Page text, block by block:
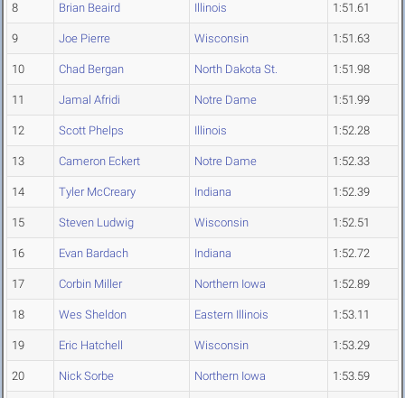
8 Brian Beaird Illinois 1:51.61
9 Joe Pierre Wisconsin 1:51.63
10 Chad Bergan North Dakota St. 1:51.98
11 Jamal Afridi Notre Dame 1:51.99
12 Scott Phelps Illinois 1:52.28
13 Cameron Eckert Notre Dame 1:52.33
14 Tyler McCreary Indiana 1:52.39
15 Steven Ludwig Wisconsin 1:52.51
16 Evan Bardach Indiana 1:52.72
17 Corbin Miller Northern Iowa 1:52.89
18 Wes Sheldon Eastern Illinois 1:53.11
19 Eric Hatchell Wisconsin 1:53.29
20 Nick Sorbe Northern Iowa 1:53.59